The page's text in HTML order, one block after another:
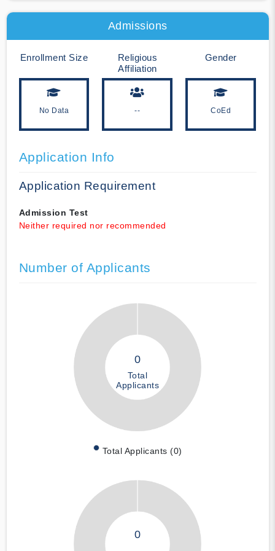
Admissions
Enrollment Size
No Data
Religious
Affiliation
--
Gender
CoEd
Application Info
Application Requirement
Admission Test
Neither required nor recommended
Number of Applicants
0
Total
Applicants
Total Applicants (0)
0